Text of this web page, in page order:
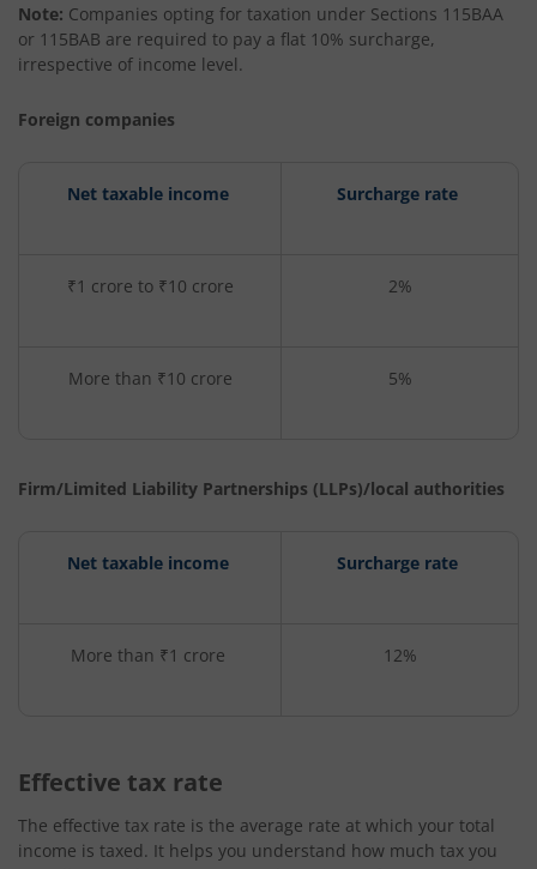
Note: Companies opting for taxation under Sections 115BAA
or 115BAB are required to pay a flat 10% surcharge,
irrespective of income level.
Foreign companies
Net taxable income Surcharge rate
₹1 crore to ₹10 crore 2%
More than ₹10 crore 5%
Firm/Limited Liability Partnerships (LLPs)/local authorities
Net taxable income Surcharge rate
More than ₹1 crore 12%
Effective tax rate
The effective tax rate is the average rate at which your total
income is taxed. It helps you understand how much tax you